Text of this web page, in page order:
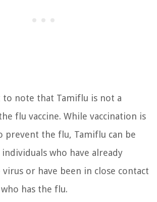
note that Tamiflu is not a
flu vaccine. While vaccination is
prevent the flu, Tamiflu can be
who have already
or have been in close contact
has the flu.